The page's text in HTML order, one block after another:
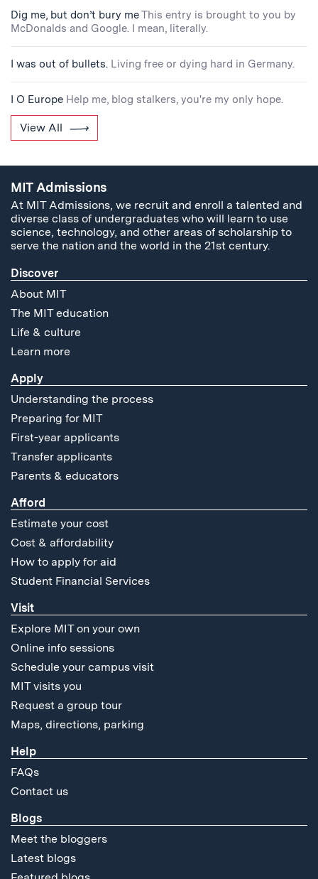
Dig me, but don’t bury meThis entry is brought to you by
McDonalds and Google. I mean, literally.
I was out of bullets. Living free or dying hard in Germany.
I O Europe Help me, blog stalkers, you're my only hope.
View All
MIT Admissions
At MIT Admissions, we recruit and enroll a talented and
diverse class of undergraduates who will learn to use
science, technology, and other areas of scholarship to
serve the nation and the world in the 21st century.
Discover
About MIT
The MIT education
Life & culture
Learn more
Apply
Understanding the process
Preparing for MIT
First-year applicants
Transfer applicants
Parents & educators
Afford
Estimate your cost
Cost & affordability
How to apply for aid
Student Financial Services
Visit
Explore MIT on your own
Online info sessions
Schedule your campus visit
MIT visits you
Request a group tour
Maps, directions, parking
Help
FAQs
Contact us
Blogs
Meet the bloggers
Latest blogs